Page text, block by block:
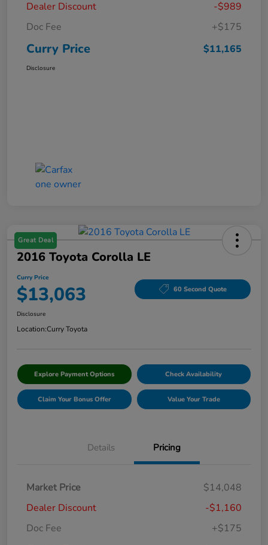
Dealer Discount
-$989
Doc Fee
+$175
Curry Price $11,165
Disclosure
Great Deal
2016 Toyota Corolla LE
Curry Price
$13,063 60 Second Quote
Disclosure
Location:Curry Toyota
Explore Payment Options Check Availability
Claim Your Bonus Offer Value Your Trade
Details Pricing
Market Price
$14,048
Dealer Discount
-$1,160
Doc Fee
+$175